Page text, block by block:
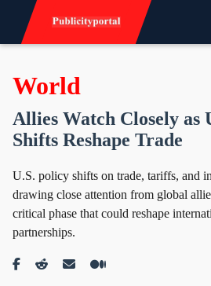
World
Allies Watch Closely as
Shifts Reshape Trade
U.S. policy shifts on trade, tariffs, and
drawing close attention from global
critical phase that could reshape
partnerships.